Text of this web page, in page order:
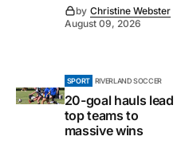
by Christine Webster
August 09, 2026
SPORT RIVERLAND SOCCER
20-goal hauls lead
top teams to
massive wins